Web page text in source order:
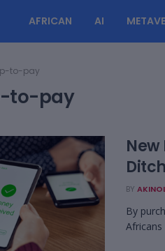
AFRICAN AI
to-pay
to-pay
BY
By
Africans